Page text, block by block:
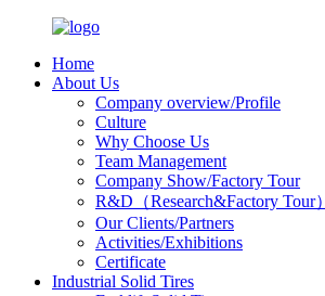
Home
About Us
Company overview/Profile
Culture
Why Choose Us
Team Management
Company Show/Factory Tour
R&D（Research&Factory Tour）
Our Clients/Partners
Activities/Exhibitions
Certificate
Industrial Solid Tires